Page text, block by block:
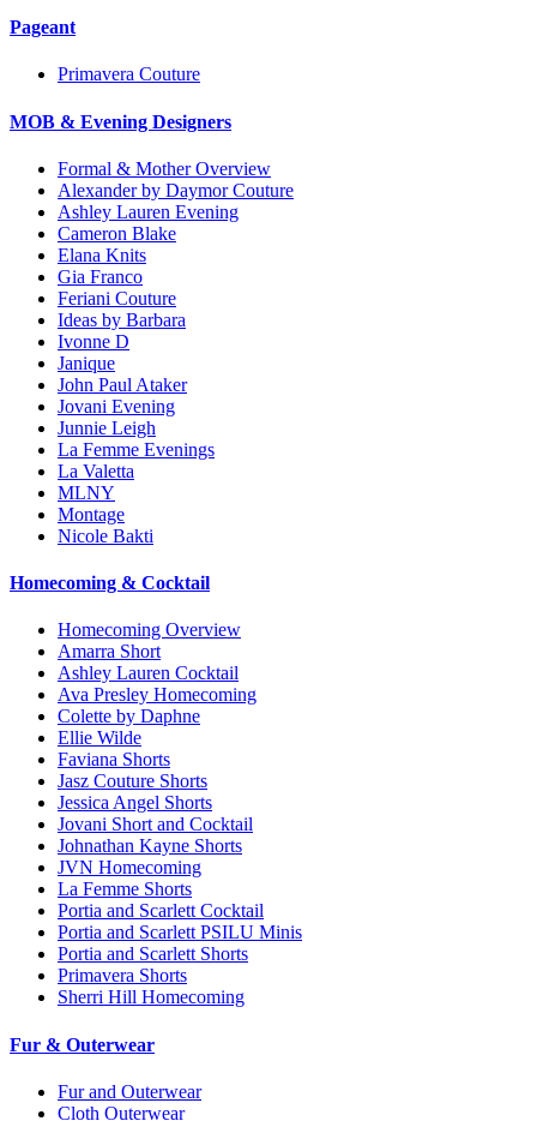
Pageant
Primavera Couture
MOB & Evening Designers
Formal & Mother Overview
Alexander by Daymor Couture
Ashley Lauren Evening
Cameron Blake
Elana Knits
Gia Franco
Feriani Couture
Ideas by Barbara
Ivonne D
Janique
John Paul Ataker
Jovani Evening
Junnie Leigh
La Femme Evenings
La Valetta
MLNY
Montage
Nicole Bakti
Homecoming & Cocktail
Homecoming Overview
Amarra Short
Ashley Lauren Cocktail
Ava Presley Homecoming
Colette by Daphne
Ellie Wilde
Faviana Shorts
Jasz Couture Shorts
Jessica Angel Shorts
Jovani Short and Cocktail
Johnathan Kayne Shorts
JVN Homecoming
La Femme Shorts
Portia and Scarlett Cocktail
Portia and Scarlett PSILU Minis
Portia and Scarlett Shorts
Primavera Shorts
Sherri Hill Homecoming
Fur & Outerwear
Fur and Outerwear
Cloth Outerwear